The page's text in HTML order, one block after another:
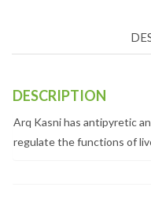
DESCRIPTION
Arq Kasni has antipyretic
regulate the functions of